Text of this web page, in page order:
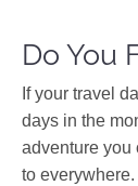
Do You
If your travel
days in the
adventure you
to